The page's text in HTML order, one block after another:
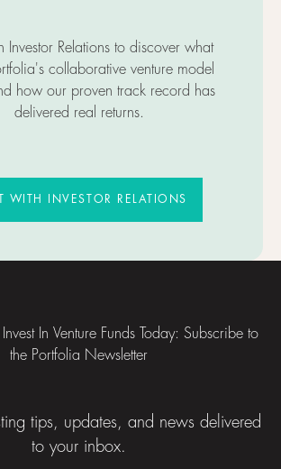
Investor Relations to discover what
collaborative venture model
how our proven track record has
delivered real returns.
WITH INVESTOR RELATIONS
In Venture Funds Today: Subscribe to
the Portfolia Newsletter
tips, updates, and news delivered
to your inbox.